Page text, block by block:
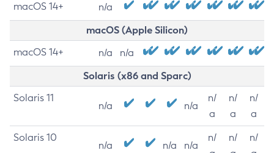
macOS 14+ n/a
macOS (Apple Silicon)
macOS 14+ n/a n/a
Solaris (x86 and Sparc)
Solaris 11
n/a n/a
n/
a
n/
a
n/
a
Solaris 10
n/a n/a n/a
n/
n/
n/